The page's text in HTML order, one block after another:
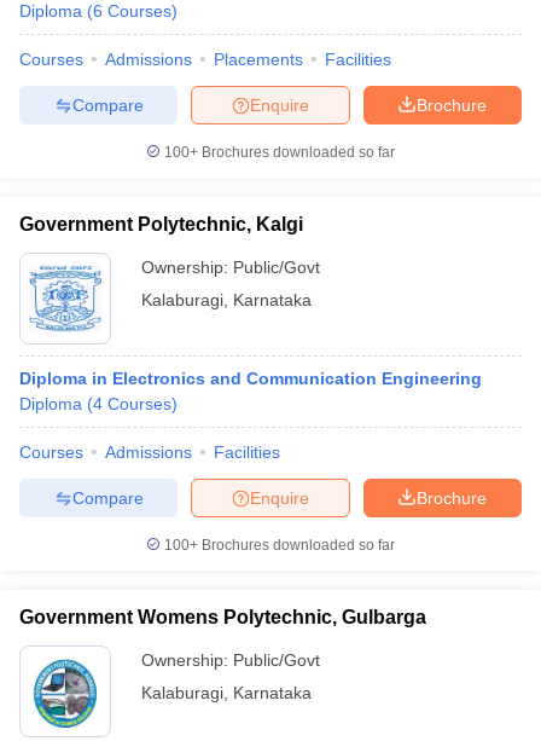
Cut offBHU CUET Cut off
Year Question Papers
Syllabus
IIT JAM Result
IIT JAM cut off
NEST Result
Examination FormIGNOU Question Papers
Universities in GujaratPrivate Universities in West-Bengal
Government Colleges in BhopalGovernment Colleges in Pune
in Allahabad
Diploma (6 Courses)
Courses Admissions Placements Facilities
Brochure
Enquire
Compare
100+ Brochures downloaded so far
Government Polytechnic, Kalgi
Ownership: Public/Govt
Kalaburagi Karnataka
Diploma in Electronics and Communication Engineering
Diploma (4 Courses)
Courses Admissions Facilities
Brochure
Enquire
Compare
100+ Brochures downloaded so far
Government Womens Polytechnic, Gulbarga
Ownership: Public/Govt
Kalaburagi Karnataka